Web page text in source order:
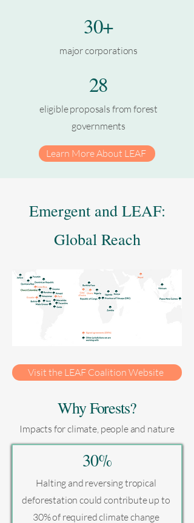
30+
major corporations
28
eligible proposals from forest
governments
Learn More About LEAF
Emergent and LEAF:
Global Reach
Visit the LEAF Coalition Website
Why Forests?
Impacts for climate, people and nature
30%
Halting and reversing tropical
deforestation could contribute up to
30% of required climate change